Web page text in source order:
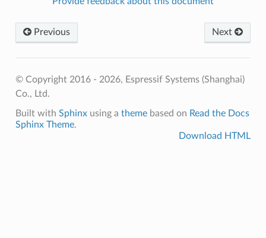
Previous Next
© Copyright 2016 - 2026, Espressif Systems (Shanghai)
Co., Ltd.
Built with Sphinxusing a themebased on Read the Docs
Sphinx Theme.
Download HTML